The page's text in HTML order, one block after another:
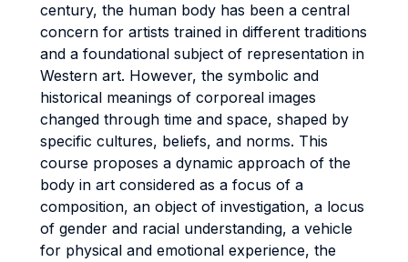
century, the human body has been a central
concern for artists trained in different traditions
and a foundational subject of representation in
Western art. However, the symbolic and
historical meanings of corporeal images
changed through time and space, shaped by
specific cultures, beliefs, and norms. This
course proposes a dynamic approach of the
body in art considered as a focus of a
composition, an object of investigation, a locus
of gender and racial understanding, a vehicle
for physical and emotional experience, the